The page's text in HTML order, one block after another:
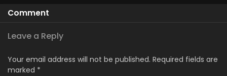
Comment
Leave a Reply
Your email address will not be published. Required fields are
marked *